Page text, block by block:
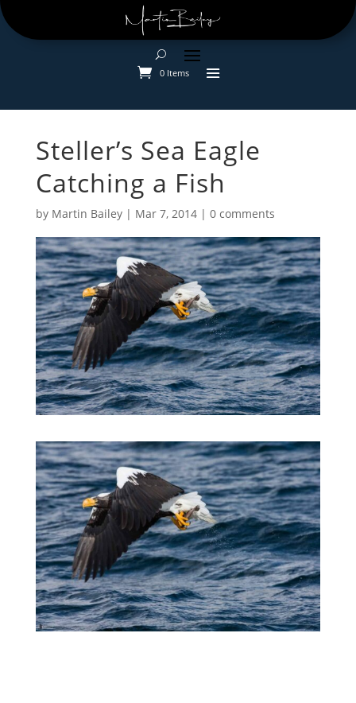
0 Items
Steller’s Sea Eagle
Catching a Fish
by Martin Bailey| Mar 7, 2014| 0 comments